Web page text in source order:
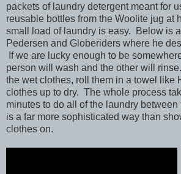
packets of laundry detergent meant for
reusable bottles from the Woolite jug at
small load of laundry is easy. Below is
Pedersen and Globeriders where he
If we are lucky enough to be
person will wash and the other will
the wet clothes, roll them in a towel like
clothes up to dry. The whole process
minutes to do all of the laundry
is a far more sophisticated way than
clothes on.